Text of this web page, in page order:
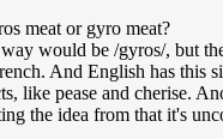
meat or gyro meat?
would be /gyros/, but
And English has this
like pease and cherise.
the idea from that it's